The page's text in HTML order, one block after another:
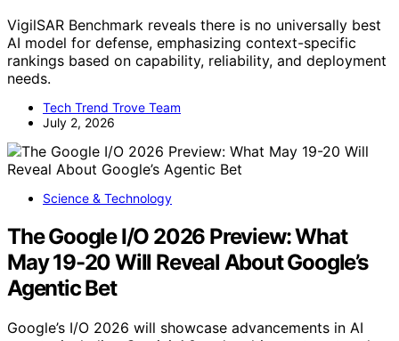
VigilSAR Benchmark reveals there is no universally best
AI model for defense, emphasizing context-specific
rankings based on capability, reliability, and deployment
needs.
Tech Trend Trove Team
July 2, 2026
Science & Technology
The Google I/O 2026 Preview: What
May 19-20 Will Reveal About Google’s
Agentic Bet
Google’s I/O 2026 will showcase advancements in AI